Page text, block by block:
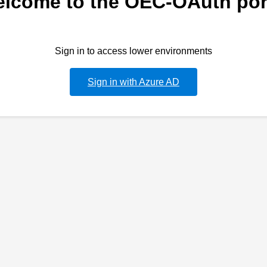
Sign in to access lower environments
Sign in with Azure AD